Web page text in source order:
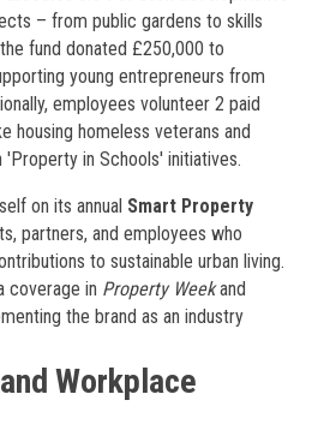
– from public gardens to skills
fund donated £250,000 to
young entrepreneurs from
employees volunteer 2 paid
housing homeless veterans and
in Schools' initiatives.
on its annual Smart Property
partners, and employees who
to sustainable urban living.
coverage in Property Weekand
the brand as an industry
Workplace